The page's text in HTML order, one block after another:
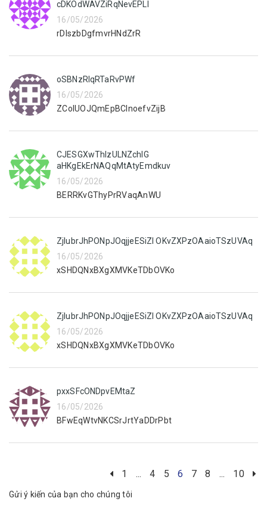
cDKOdWAVZiRqNevEPLI
16/05/2026
rDIszbDgfmvrHNdZrR
oSBNzRIqRTaRvPWf
16/05/2026
ZCoIUOJQmEpBClnoefvZijB
CJESGXwThlzULNZchIG
aHKgEkErNAQqMtAtyEmdkuv
16/05/2026
BERRKvGThyPrRVaqAnWU
ZjIubrJhPONpJOqjjeESiZI OKvZXPzOAaioTSzUVAq
16/05/2026
xSHDQNxBXgXMVKeTDbOVKo
ZjIubrJhPONpJOqjjeESiZI OKvZXPzOAaioTSzUVAq
16/05/2026
xSHDQNxBXgXMVKeTDbOVKo
pxxSFcONDpvEMtaZ
16/05/2026
BFwEqWtvNKCSrJrtYaDDrPbt
1 ... 4 5 6 7 8 ... 10
Gửi ý kiến của bạn cho chúng tôi